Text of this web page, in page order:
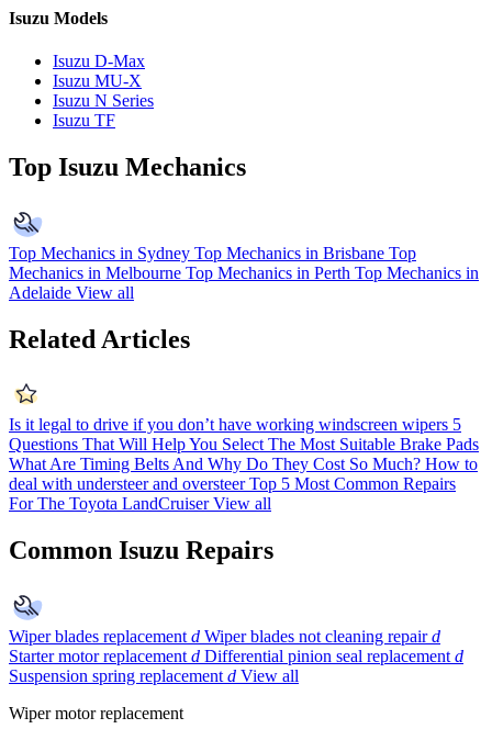
Isuzu Models
Isuzu D-Max
Isuzu MU-X
Isuzu N Series
Isuzu TF
Top Isuzu Mechanics
Top Mechanics in Sydney Top Mechanics in Brisbane Top
Mechanics in Melbourne Top Mechanics in Perth Top Mechanics in
Adelaide View all
Related Articles
Is it legal to drive if you don’t have working windscreen wipers 5
Questions That Will Help You Select The Most Suitable Brake Pads
What Are Timing Belts And Why Do They Cost So Much? How to
deal with understeer and oversteer Top 5 Most Common Repairs
For The Toyota LandCruiser View all
Common Isuzu Repairs
Wiper blades replacement d Wiper blades not cleaning repair d
Starter motor replacement d Differential pinion seal replacement d
Suspension spring replacement d View all
Wiper motor replacement